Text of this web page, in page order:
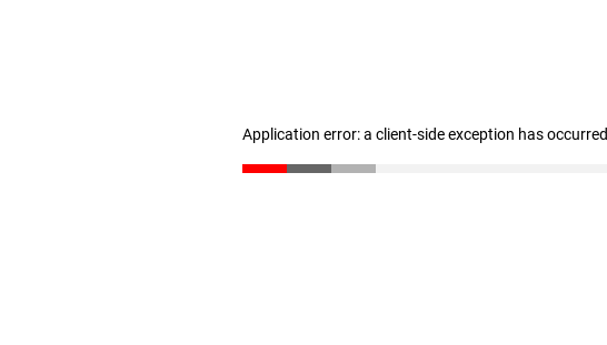
Application error: a client-side exception has occurred